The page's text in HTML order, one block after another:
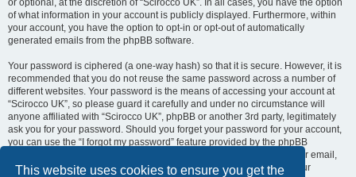
This website uses cookies to ensure you get the
or optional, at the discretion of “Scirocco UK”. In all cases, you have the option
of what information in your account is publicly displayed. Furthermore, within
your account, you have the option to opt-in or opt-out of automatically
generated emails from the phpBB software.
Your password is ciphered (a one-way hash) so that it is secure. However, it is
recommended that you do not reuse the same password across a number of
different websites. Your password is the means of accessing your account at
“Scirocco UK”, so please guard it carefully and under no circumstance will
anyone affiliated with “Scirocco UK”, phpBB or another 3rd party, legitimately
ask you for your password. Should you forget your password for your account,
you can use the “I forgot my password” feature provided by the phpBB
software. This process will ask you to submit your user name and your email,
then the phpBB software will generate a new password to reclaim your